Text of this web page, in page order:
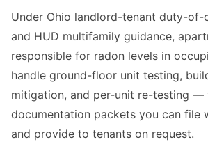
Under Ohio landlord-tenant duty-of-
and HUD multifamily guidance,
responsible for radon levels in
handle ground-floor unit testing,
mitigation, and per-unit re-testing —
documentation packets you can file
and provide to tenants on request.